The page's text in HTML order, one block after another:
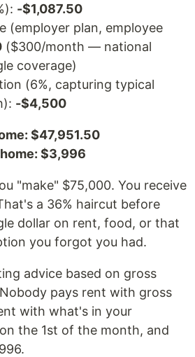
-$1,087.50
(employer plan, employee
($300/month — national
coverage)
(6%, capturing typical
-$4,500
$47,951.50
$3,996
"make" $75,000. You receive
a 36% haircut before
dollar on rent, food, or that
you forgot you had.
advice based on gross
pays rent with gross
with what's in your
the 1st of the month, and